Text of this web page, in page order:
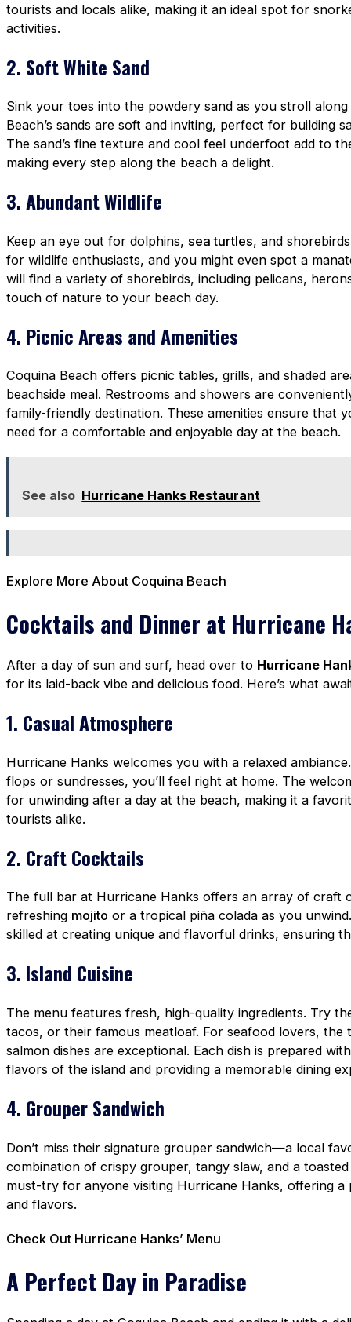
tourists and locals alike, making it an ideal spot for
activities.
2. Soft White Sand
Sink your toes into the powdery sand as you stroll
Beach’s sands are soft and inviting, perfect for building
The sand’s fine texture and cool feel underfoot add to
making every step along the beach a delight.
3. Abundant Wildlife
Keep an eye out for dolphins, sea turtles, and
for wildlife enthusiasts, and you might even spot a
will find a variety of shorebirds, including pelicans,
touch of nature to your beach day.
4. Picnic Areas and Amenities
Coquina Beach offers picnic tables, grills, and shaded
beachside meal. Restrooms and showers are
family-friendly destination. These amenities ensure that
need for a comfortable and enjoyable day at the beach.
See also Hurricane Hanks Restaurant
Explore More About Coquina Beach
Cocktails and Dinner at Hurricane
After a day of sun and surf, head over to Hurricane
for its laid-back vibe and delicious food. Here’s what
1. Casual Atmosphere
Hurricane Hanks welcomes you with a relaxed
flops or sundresses, you’ll feel right at home. The
for unwinding after a day at the beach, making it a
tourists alike.
2. Craft Cocktails
The full bar at Hurricane Hanks offers an array of craft
refreshing mojito or a tropical piña colada as you
skilled at creating unique and flavorful drinks, ensuring
3. Island Cuisine
The menu features fresh, high-quality ingredients. Try
tacos, or their famous meatloaf. For seafood lovers, the
salmon dishes are exceptional. Each dish is prepared
flavors of the island and providing a memorable dining
4. Grouper Sandwich
Don’t miss their signature grouper sandwich—a local
combination of crispy grouper, tangy slaw, and a
must-try for anyone visiting Hurricane Hanks, offering
and flavors.
Check Out Hurricane Hanks’ Menu
A Perfect Day in Paradise